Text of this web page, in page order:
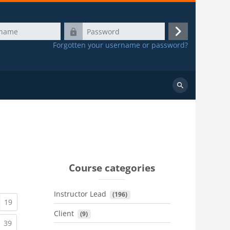
Password
Log
in
Forgotten your username or password?
Search
courses
19(current)
39(current)
Course categories
Instructor Lead (196)
Client (9)